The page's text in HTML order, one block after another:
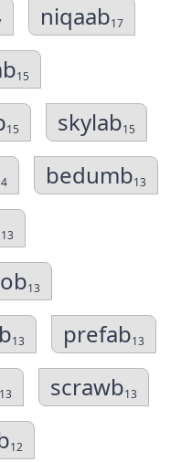
niqaab17
15
15 skylab15
bedumb13
13
13
13 prefab13
13 scrawb13
12